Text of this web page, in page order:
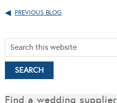
PREVIOUS BLOG
Find a wedding supplier